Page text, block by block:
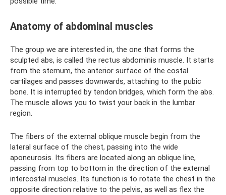
Anatomy of abdominal muscles
The group we are interested in, the one that forms the
sculpted abs, is called the rectus abdominis muscle. It starts
from the sternum, the anterior surface of the costal
cartilages and passes downwards, attaching to the pubic
bone. It is interrupted by tendon bridges, which form the abs.
The muscle allows you to twist your back in the lumbar
region.
The fibers of the external oblique muscle begin from the
lateral surface of the chest, passing into the wide
aponeurosis. Its fibers are located along an oblique line,
passing from top to bottom in the direction of the external
intercostal muscles. Its function is to rotate the chest in the
opposite direction relative to the pelvis, as well as flex the